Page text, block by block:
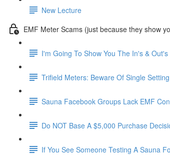
New Lecture
EMF Meter Scams (just because they show
I'm Going To Show You The In's &
Trifield Meters: Beware Of Single
Sauna Facebook Groups Lack EMF
Do NOT Base A $5,000 Purchase
If You See Someone Testing A Sauna